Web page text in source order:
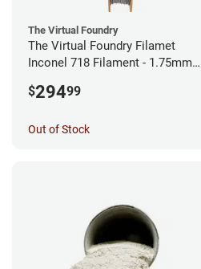
The Virtual Foundry
The Virtual Foundry Filamet
Inconel 718 Filament - 1.75mm
$29499
Out of Stock